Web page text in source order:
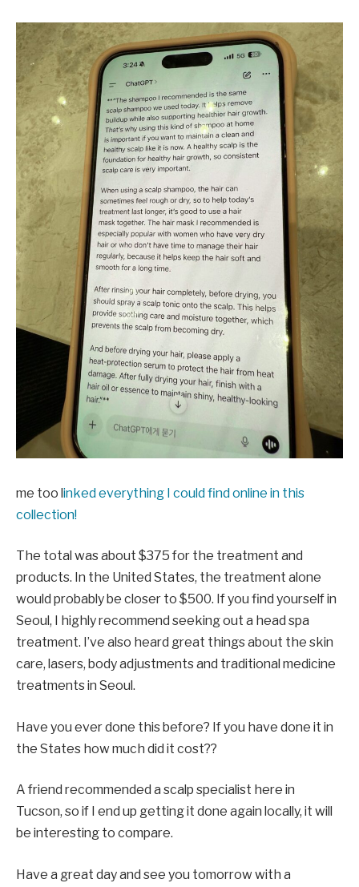
me too linked everything I could find online in this
collection!
The total was about $375 for the treatment and
products. In the United States, the treatment alone
would probably be closer to $500. If you find yourself in
Seoul, I highly recommend seeking out a head spa
treatment. I’ve also heard great things about the skin
care, lasers, body adjustments and traditional medicine
treatments in Seoul.
Have you ever done this before? If you have done it in
the States how much did it cost??
A friend recommended a scalp specialist here in
Tucson, so if I end up getting it done again locally, it will
be interesting to compare.
Have a great day and see you tomorrow with a